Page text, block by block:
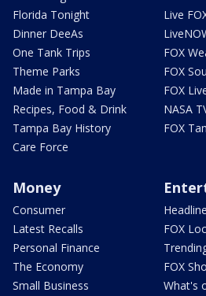
Florida Tonight
Dinner DeeAs
One Tank Trips
Theme Parks
Made in Tampa Bay
Recipes, Food & Drink
Tampa Bay History
Care Force
Live
FOX
FOX
FOX
NASA
FOX
Money
Consumer
Latest Recalls
Personal Finance
The Economy
Small Business
FOX
FOX
What's